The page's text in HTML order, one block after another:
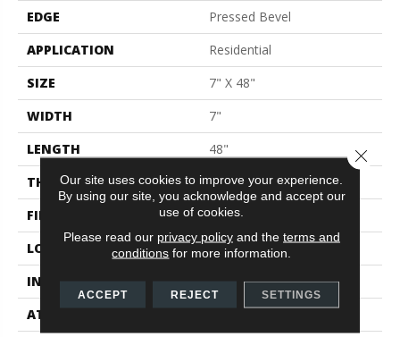
EDGE
Pressed Bevel
APPLICATION
Residential
SIZE
7" X 48"
WIDTH
7"
LENGTH
48"
THICKNESS
8 Mm
FINISH COATING
Armourbead®
LOCATION
Above, On, Below
INSTALLATION METHOD
Glue/Floating
ATTACHED PAD
Our site uses cookies to improve your experience.
By using our site, you acknowledge and accept our
use of cookies.
Please read our privacy policyand the terms and
conditions for more information.
ACCEPT REJECT SETTINGS
Close